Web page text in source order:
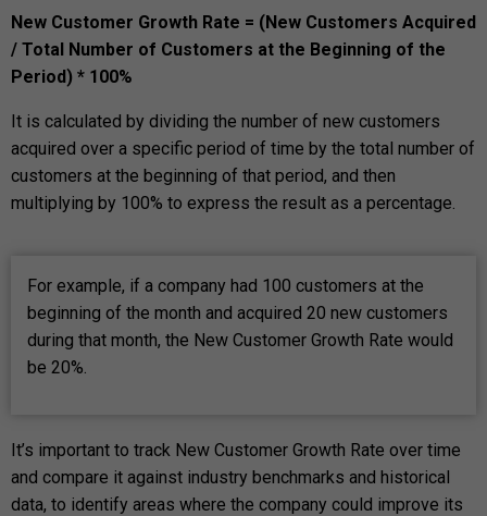
New Customer Growth Rate = (New Customers Acquired
/ Total Number of Customers at the Beginning of the
Period) * 100%
It is calculated by dividing the number of new customers
acquired over a specific period of time by the total number of
customers at the beginning of that period, and then
multiplying by 100% to express the result as a percentage.
For example, if a company had 100 customers at the
beginning of the month and acquired 20 new customers
during that month, the New Customer Growth Rate would
be 20%.
It’s important to track New Customer Growth Rate over time
and compare it against industry benchmarks and historical
data, to identify areas where the company could improve its